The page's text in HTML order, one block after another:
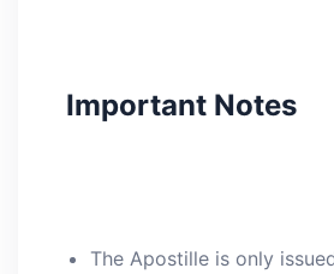
Important Notes
The Apostille is only